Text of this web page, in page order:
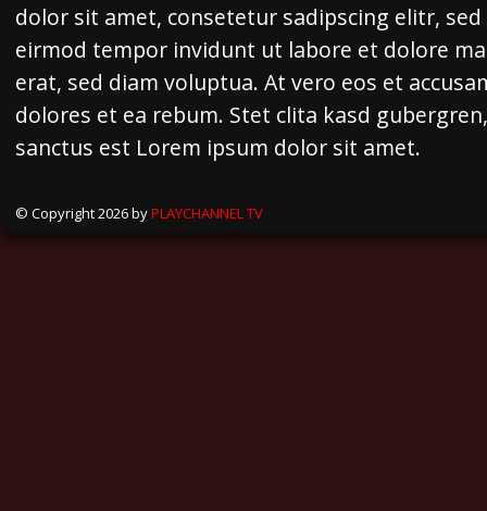
dolor sit amet, consetetur sadipscing elitr,
eirmod tempor invidunt ut labore et dolore
erat, sed diam voluptua. At vero eos et
dolores et ea rebum. Stet clita kasd
sanctus est Lorem ipsum dolor sit amet.
© Copyright 2026 byPLAYCHANNEL TV